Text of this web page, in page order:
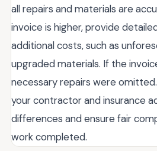
all repairs and materials are
invoice is higher, provide
additional costs, such as
upgraded materials. If the
necessary repairs were
your contractor and insurance
differences and ensure fair
work completed.